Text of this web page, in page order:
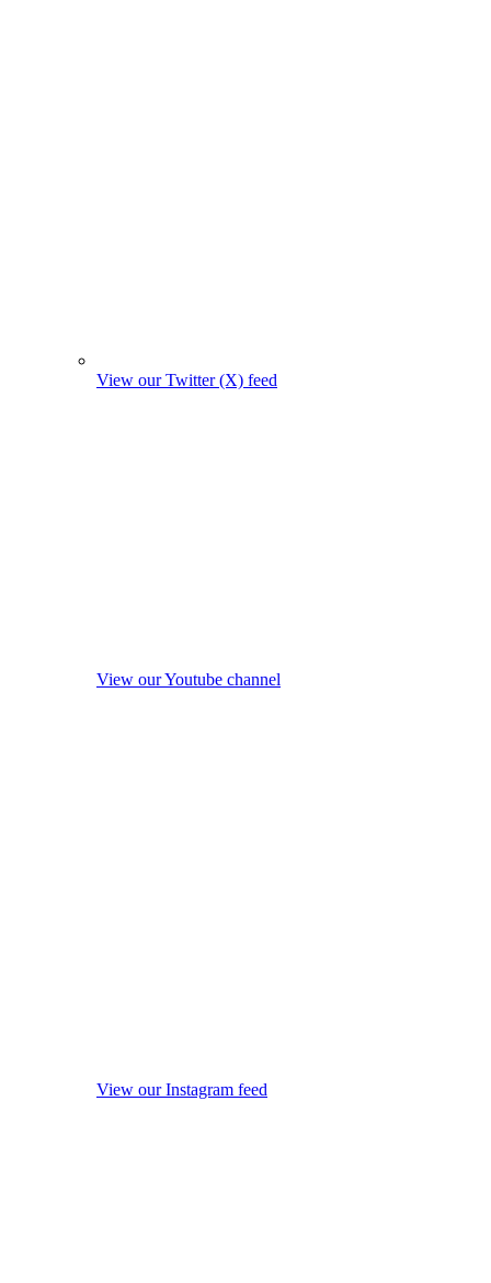
View our Twitter (X) feed
View our Youtube channel
View our Instagram feed